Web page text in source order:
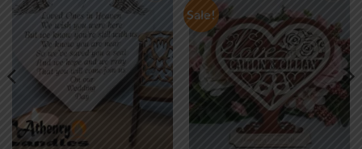
Add to
Sale!
wishlist